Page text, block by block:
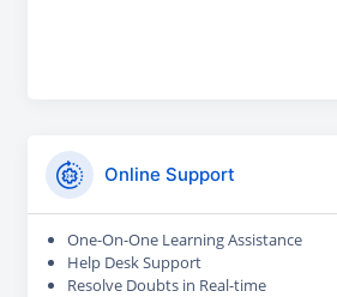
Online Support
One-On-One Learning Assistance
Help Desk Support
Resolve Doubts in Real-time